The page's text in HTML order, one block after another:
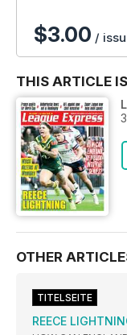
$3.00 /
THIS ARTICLE
OTHER
TITELSEITE
REECE